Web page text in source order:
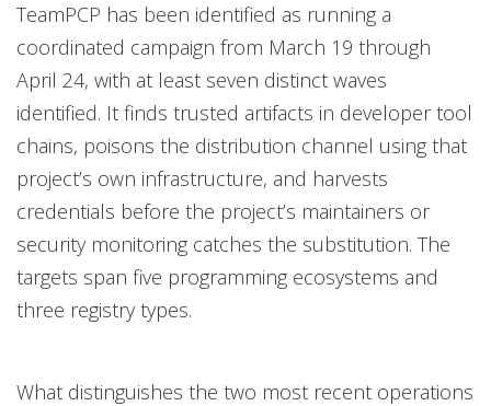
TeamPCP has been identified as running a
coordinated campaign from March 19 through
April 24, with at least seven distinct waves
identified. It finds trusted artifacts in developer tool
chains, poisons the distribution channel using that
project’s own infrastructure, and harvests
credentials before the project’s maintainers or
security monitoring catches the substitution. The
targets span five programming ecosystems and
three registry types.
What distinguishes the two most recent operations